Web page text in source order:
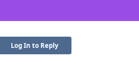
Log In to Reply